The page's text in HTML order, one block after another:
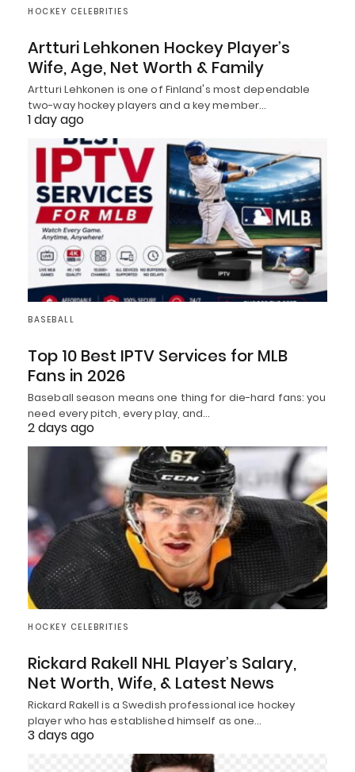
HOCKEY CELEBRITIES
Artturi Lehkonen Hockey Player’s
Wife, Age, Net Worth & Family
Artturi Lehkonen is one of Finland's most dependable
two-way hockey players and a key member…
1 day ago
BASEBALL
Top 10 Best IPTV Services for MLB
Fans in 2026
Baseball season means one thing for die-hard fans: you
need every pitch, every play, and…
2 days ago
HOCKEY CELEBRITIES
Rickard Rakell NHL Player’s Salary,
Net Worth, Wife, & Latest News
Rickard Rakell is a Swedish professional ice hockey
player who has established himself as one…
3 days ago